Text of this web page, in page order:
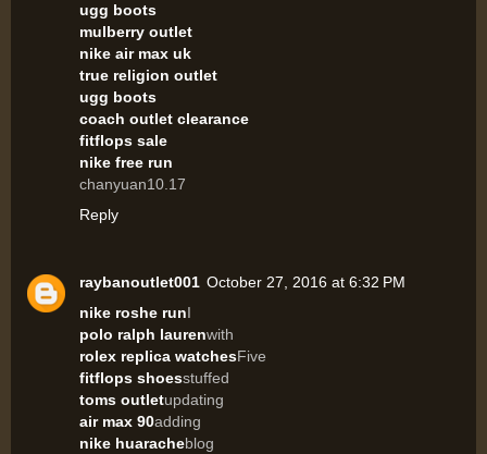
ugg boots
mulberry outlet
nike air max uk
true religion outlet
ugg boots
coach outlet clearance
fitflops sale
nike free run
chanyuan10.17
Reply
raybanoutlet001 October 27, 2016 at 6:32 PM
nike roshe runI
polo ralph laurenwith
rolex replica watchesFive
fitflops shoesstuffed
toms outletupdating
air max 90adding
nike huaracheblog